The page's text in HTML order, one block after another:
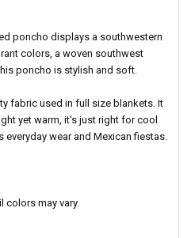
poncho displays a southwestern
colors, a woven southwest
poncho is stylish and soft.
fabric used in full size blankets. It
yet warm, it's just right for cool
wear and Mexican fiestas.
colors may vary.